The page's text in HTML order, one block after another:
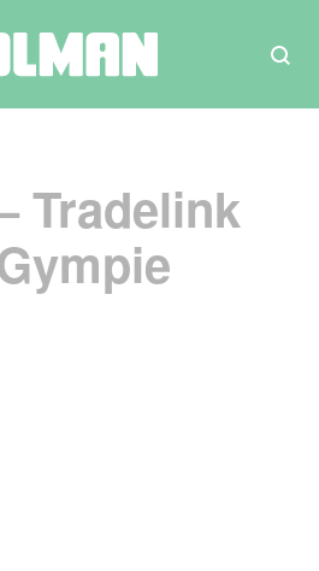
Search
Tradelink